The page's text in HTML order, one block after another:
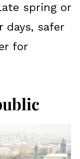
spring or
days, safer
for